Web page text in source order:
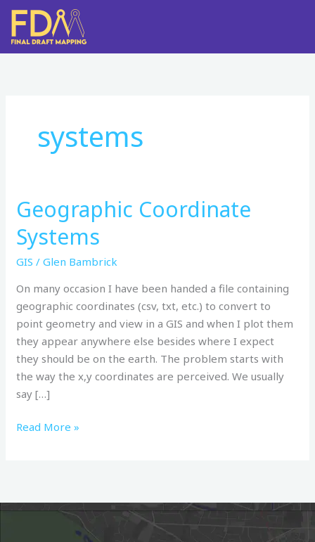
Skip
content
systems
Geographic Coordinate
Systems
GIS /Glen Bambrick
On many occasion I have been handed a file containing
geographic coordinates (csv, txt, etc.) to convert to
point geometry and view in a GIS and when I plot them
they appear anywhere else besides where I expect
they should be on the earth. The problem starts with
the way the x,y coordinates are perceived. We usually
say […]
Geographic
Coordinate
Systems
Read More »